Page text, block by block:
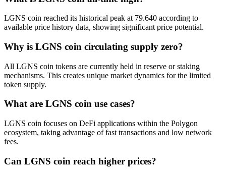
LGNS coin reached its historical peak at 79.640 according to
available price history data, showing significant price potential.
Why is LGNS coin circulating supply zero?
All LGNS coin tokens are currently held in reserve or staking
mechanisms. This creates unique market dynamics for the limited
token supply.
What are LGNS coin use cases?
LGNS coin focuses on DeFi applications within the Polygon
ecosystem, taking advantage of fast transactions and low network
fees.
Can LGNS coin reach higher prices?